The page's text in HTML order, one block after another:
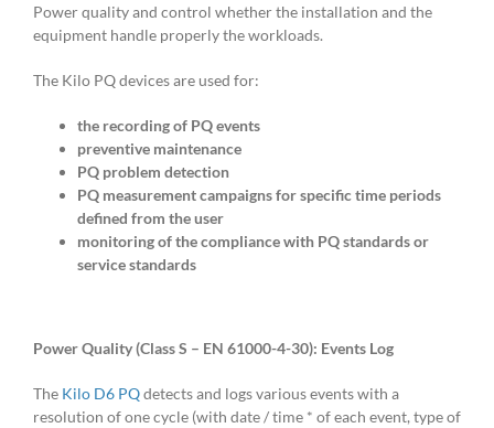
Power quality and control whether the installation and the
equipment handle properly the workloads.
The Kilo PQ devices are used for:
the recording of PQ events
preventive maintenance
PQ problem detection
PQ measurement campaigns for specific time periods
defined from the user
monitoring of the compliance with PQ standards or
service standards
Power Quality (Class S – EN 61000-4-30): Events Log
The Kilo D6 PQdetects and logs various events with a
resolution of one cycle (with date / time * of each event, type of